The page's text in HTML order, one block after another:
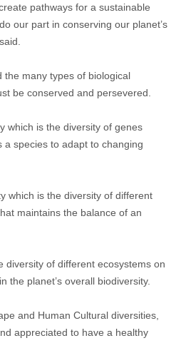
pathways for a sustainable
our part in conserving our planet’s
many types of biological
be conserved and persevered.
which is the diversity of genes
a species to adapt to changing
which is the diversity of different
maintains the balance of an
diversity of different ecosystems on
the planet’s overall biodiversity.
and Human Cultural diversities,
appreciated to have a healthy